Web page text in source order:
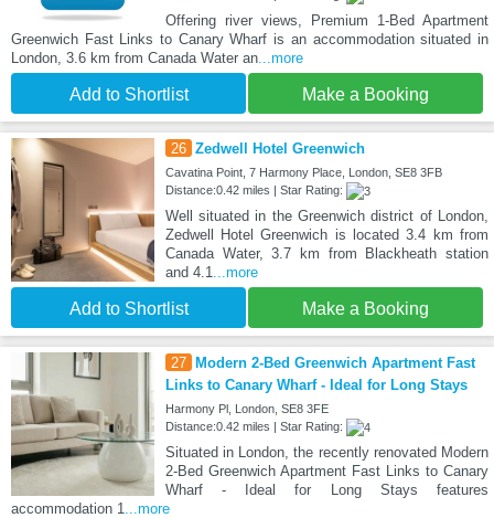
Offering river views, Premium 1-Bed Apartment
Greenwich Fast Links to Canary Wharf is an accommodation situated in
London, 3.6 km from Canada Water an ...more
Add to Shortlist Make a Booking
26 Zedwell Hotel Greenwich
Cavatina Point, 7 Harmony Place, London, SE8 3FB
Distance:0.42 miles | Star Rating:
Well situated in the Greenwich district of London,
Zedwell Hotel Greenwich is located 3.4 km from
Canada Water, 3.7 km from Blackheath station
and 4.1
...more
Add to Shortlist Make a Booking
27 Modern 2-Bed Greenwich Apartment Fast
Links to Canary Wharf - Ideal for Long Stays
Harmony Pl, London, SE8 3FE
Distance:0.42 miles | Star Rating:
Situated in London, the recently renovated Modern
2-Bed Greenwich Apartment Fast Links to Canary
Wharf - Ideal for Long Stays features
accommodation 1
...more